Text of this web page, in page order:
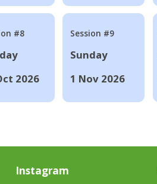
#8
2026
Session #9
Sunday
1 Nov 2026
Instagram